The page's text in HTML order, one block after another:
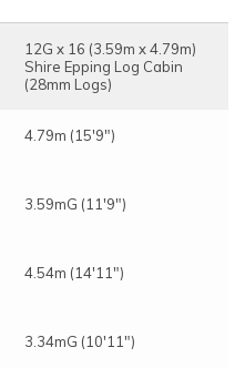
12G x 16 (3.59m x 4.79m)
Shire Epping Log Cabin
(28mm Logs)
4.79m (15'9")
3.59mG (11'9")
4.54m (14'11")
3.34mG (10'11")